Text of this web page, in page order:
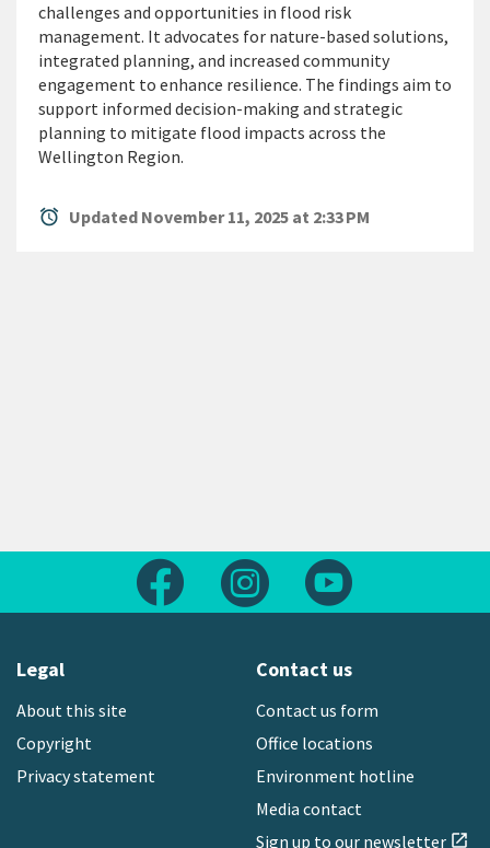
challenges and opportunities in flood risk
management. It advocates for nature-based solutions,
integrated planning, and increased community
engagement to enhance resilience. The findings aim to
support informed decision-making and strategic
planning to mitigate flood impacts across the
Wellington Region.
alarm Updated November 11, 2025 at 2:33 PM
Follow us on FacebookFollow us on Instagram
Legal
About this site
Copyright
Privacy statement
Contact us
Contact us form
Office locations
Environment hotline
Media contact
Sign up to our newsletter open_in_new